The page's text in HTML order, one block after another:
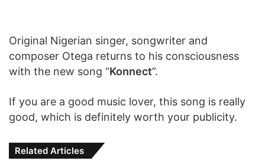
Original Nigerian singer, songwriter and
composer Otega returns to his consciousness
with the new song “Konnect”.
If you are a good music lover, this song is really
good, which is definitely worth your publicity.
Related Articles